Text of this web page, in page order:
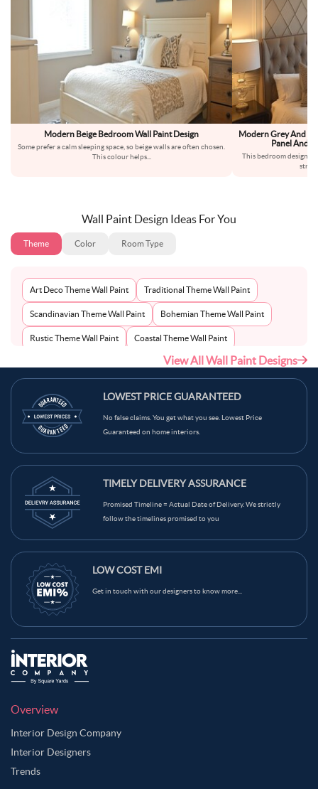
Modern Beige Bedroom Wall Paint Design
Some prefer a calm sleeping space, so beige walls are often chosen.
This colour helps...
Modern Grey And
Panel And
This bedroom design
Wall Paint Design Ideas For You
Theme Color Room Type
Art Deco Theme Wall Paint Traditional Theme Wall Paint
Scandinavian Theme Wall Paint Bohemian Theme Wall Paint
Rustic Theme Wall Paint Coastal Theme Wall Paint
Mid-Century Theme Wall Paint
View All Wall Paint Designs
LOWEST PRICE GUARANTEED
No false claims. You get what you see. Lowest Price
Guaranteed on home interiors.
TIMELY DELIVERY ASSURANCE
Promised Timeline = Actual Date of Delivery. We strictly
follow the timelines promised to you
LOW COST EMI
Get in touch with our designers to know more...
Overview
Interior Design Company
Interior Designers
Trends